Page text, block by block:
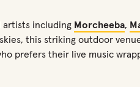
artists including Morcheeba,
this striking outdoor
prefers their live music